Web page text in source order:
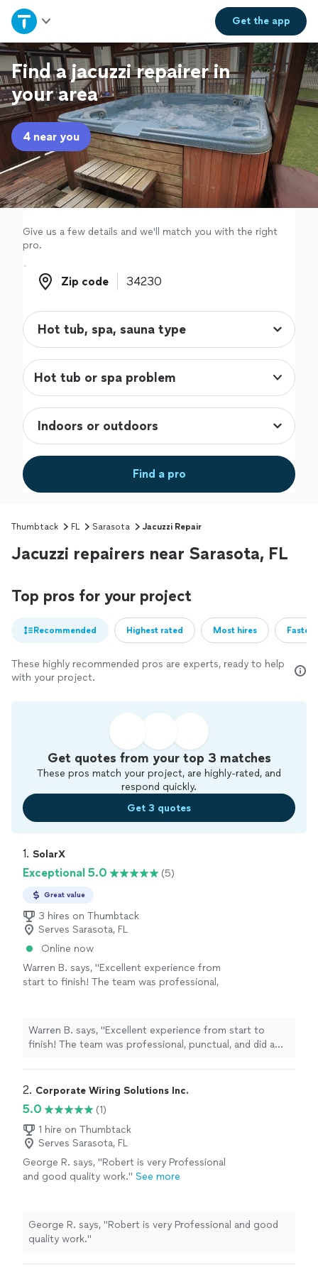
Get theapp
Home
Explore Services
Join as a pro
Sign up
Log in
Find a jacuzzi repairer in
your area
4 near you
Give us a few details and we'll match you with the right
pro.
Zip code
Zip code
Hot tub or spa problem
Find a pro
Thumbtack FL Sarasota Jacuzzi Repair
Jacuzzi repairers near Sarasota, FL
Top pros for your project
Recommended Highest rated Most hires
These highly recommended pros are experts, ready to help
with your project.
Get quotes from your top 3 matches
These pros match your project, are highly-rated, and
respond quickly.
Get 3 quotes
1. SolarX
Exceptional 5.0 (5)
Great value
3 hires on Thumbtack
Serves Sarasota, FL
Online now
Warren B. says, "Excellent experience from
start to finish! The team was professional,
outstanding—they answered all of our
questions and made the entire process easy. I
highly recommend them to anyone looking for
Warren B. says, "Excellent experience from start to
finish! The team was professional, punctual, and did a
questions and made the entire process easy. I highly
and reliable service."
2. Corporate Wiring Solutions Inc.
5.0
(1)
1 hire on Thumbtack
Serves Sarasota, FL
George R. says, "Robert is very Professional
and good quality work." See more
George R. says, "Robert is very Professional and good
quality work."